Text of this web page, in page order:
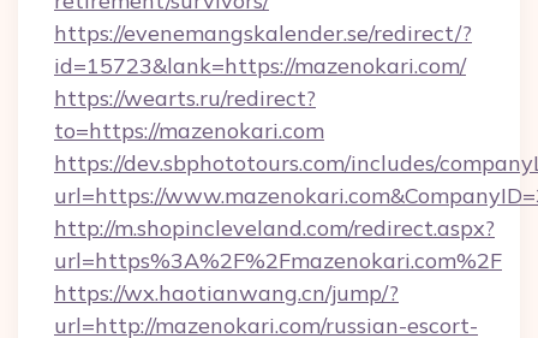
https://evenemangskalender.se/redirect/?
id=15723&lank=https://mazenokari.com/
https://wearts.ru/redirect?
to=https://mazenokari.com
https://dev.sbphototours.com/includes/
url=https://
http://m.shopincleveland.com/redirect.aspx?
url=https%3A%2F%2Fmazenokari.com%2F
https://wx.haotianwang.cn/jump/?
url=http://mazenokari.com/russian-escort-